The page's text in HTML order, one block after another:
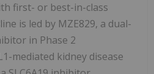
first- or best-in-class
is led by MZE829, a dual-
in Phase 2
mediated kidney disease